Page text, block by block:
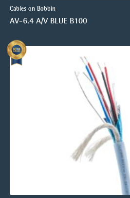
Cables on Bobbin
AV-6.4 A/V BLUE B100